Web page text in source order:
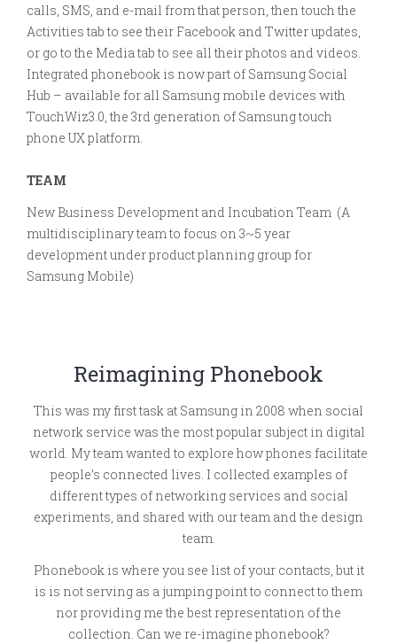
calls, SMS, and e-mail from that person, then touch the
Activities tab to see their Facebook and Twitter updates,
or go to the Media tab to see all their photos and videos.
Integrated phonebook is now part of Samsung Social
Hub – available for all Samsung mobile devices with
TouchWiz3.0, the 3rd generation of Samsung touch
phone UX platform.
TEAM
New Business Development and Incubation Team (A
multidisciplinary team to focus on 3~5 year
development under product planning group for
Samsung Mobile)
Reimagining Phonebook
This was my first task at Samsung in 2008 when social
network service was the most popular subject in digital
world. My team wanted to explore how phones facilitate
people’s connected lives. I collected examples of
different types of networking services and social
experiments, and shared with our team and the design
team.
Phonebook is where you see list of your contacts, but it
is is not serving as a jumping point to connect to them
nor providing me the best representation of the
collection. Can we re-imagine phonebook?